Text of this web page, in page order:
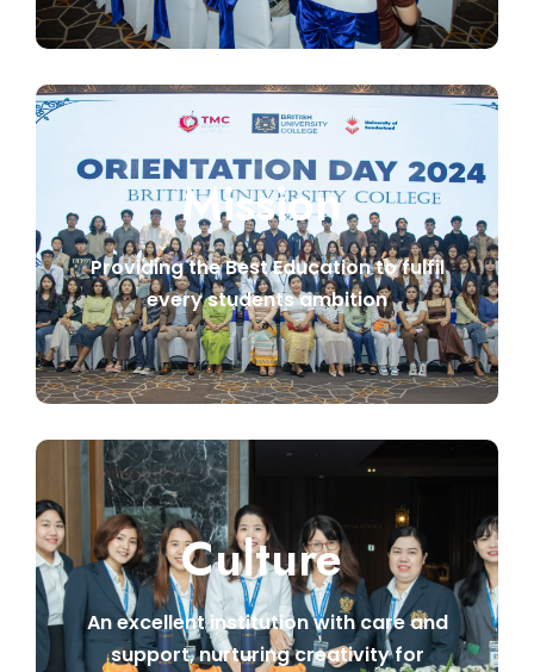
Mission
Providing the Best Education to fulfil
every students ambition
Culture
An excellent institution with care and
support, nurturing creativity for